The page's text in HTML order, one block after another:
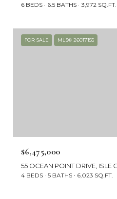
6 BEDS 6.5 BATHS 3,972 SQ.FT.
FOR SALE MLS® 26017155
$6,475,000
55 OCEAN POINT DRIVE, ISLE
4 BEDS 5 BATHS 6,023 SQ.FT.